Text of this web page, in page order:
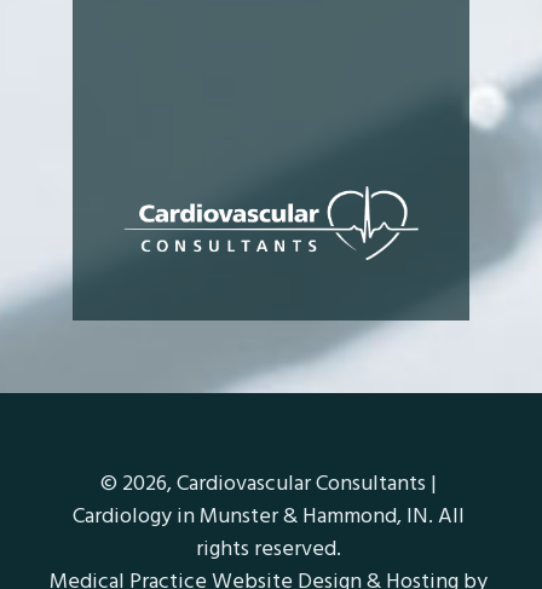
© 2026,Cardiovascular Consultants |
Cardiology in Munster & Hammond, IN. All
rights reserved.